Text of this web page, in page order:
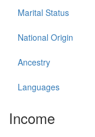
Marital Status
National Origin
Ancestry
Languages
Income